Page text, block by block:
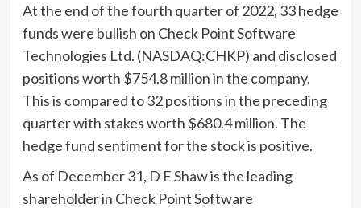
At the end of the fourth quarter of 2022, 33 hedge
funds were bullish on Check Point Software
Technologies Ltd. (NASDAQ:CHKP) and disclosed
positions worth $754.8 million in the company.
This is compared to 32 positions in the preceding
quarter with stakes worth $680.4 million. The
hedge fund sentiment for the stock is positive.
As of December 31, D E Shawis the leading
shareholder in Check Point Software